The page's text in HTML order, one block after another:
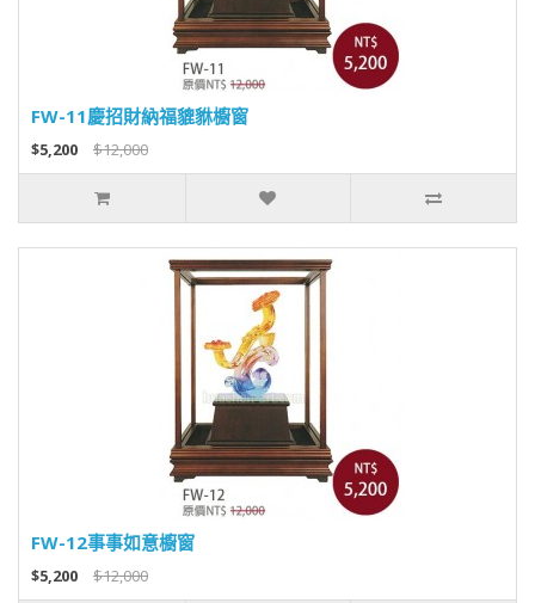
FW-11慶招財納福貔貅櫥窗
$5,200 $12,000
FW-12事事如意櫥窗
$5,200 $12,000